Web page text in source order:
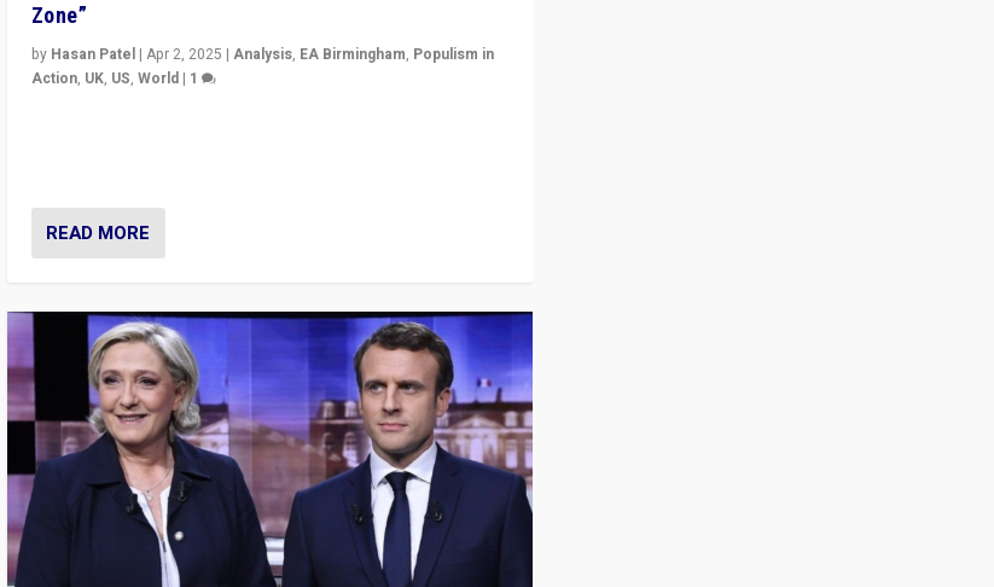
Zone”
by Hasan Patel| Apr 2, 2025 | Analysis, EA Birmingham, Populism in
Action, UK, US, World| 1
READ MORE